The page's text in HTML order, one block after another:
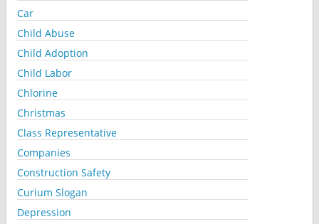
Car
Child Abuse
Child Adoption
Child Labor
Chlorine
Christmas
Class Representative
Companies
Construction Safety
Curium Slogan
Depression